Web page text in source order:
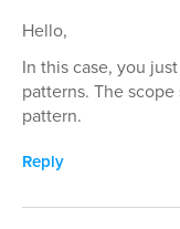
Hello,
In this case, you
patterns. The
pattern.
Reply